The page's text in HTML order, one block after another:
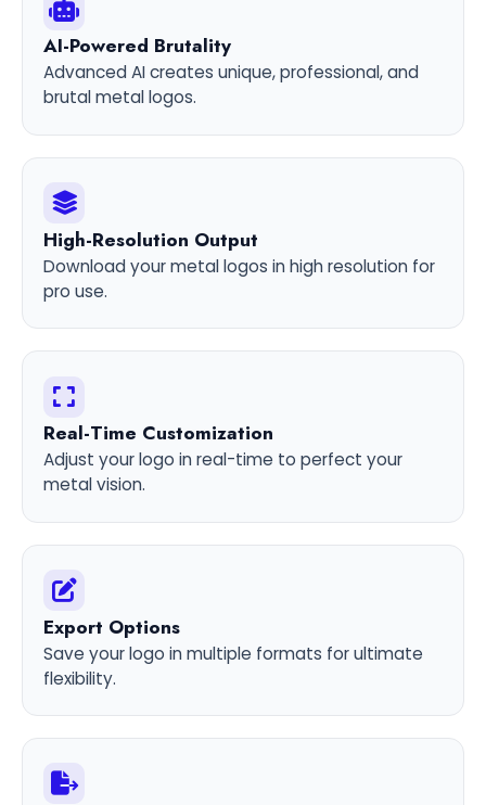
AI-Powered Brutality
Advanced AI creates unique, professional, and
brutal metal logos.
High-Resolution Output
Download your metal logos in high resolution for
pro use.
Real-Time Customization
Adjust your logo in real-time to perfect your
metal vision.
Export Options
Save your logo in multiple formats for ultimate
flexibility.